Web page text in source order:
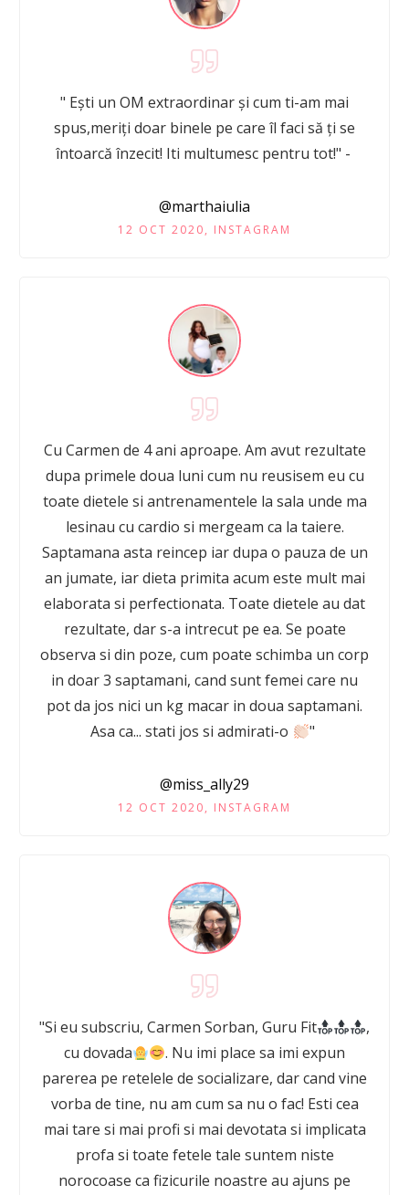
" Ești un OM extraordinar și cum ti-am mai
spus,meriți doar binele pe care îl faci să ți se
întoarcă înzecit! Iti multumesc pentru tot!" -
@marthaiulia
12 OCT 2020, INSTAGRAM
Cu Carmen de 4 ani aproape. Am avut rezultate
dupa primele doua luni cum nu reusisem eu cu
toate dietele si antrenamentele la sala unde ma
lesinau cu cardio si mergeam ca la taiere.
Saptamana asta reincep iar dupa o pauza de un
an jumate, iar dieta primita acum este mult mai
elaborata si perfectionata. Toate dietele au dat
rezultate, dar s-a intrecut pe ea. Se poate
observa si din poze, cum poate schimba un corp
in doar 3 saptamani, cand sunt femei care nu
pot da jos nici un kg macar in doua saptamani.
Asa ca... stati jos si admirati-o
"
@miss_ally29
12 OCT 2020, INSTAGRAM
"Si eu subscriu, Carmen Sorban, Guru Fit
,
cu dovada
. Nu imi place sa imi expun
parerea pe retelele de socializare, dar cand vine
vorba de tine, nu am cum sa nu o fac! Esti cea
mai tare si mai profi si mai devotata si implicata
profa si toate fetele tale suntem niste
norocoase ca fizicurile noastre au ajuns pe